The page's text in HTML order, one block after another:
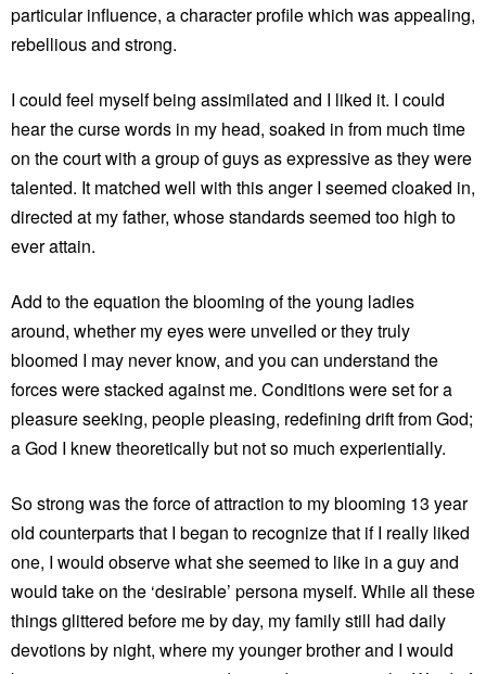
particular influence, a character profile which was appealing,
rebellious and strong.
I could feel myself being assimilated and I liked it. I could
hear the curse words in my head, soaked in from much time
on the court with a group of guys as expressive as they were
talented. It matched well with this anger I seemed cloaked in,
directed at my father, whose standards seemed too high to
ever attain.
Add to the equation the blooming of the young ladies
around, whether my eyes were unveiled or they truly
bloomed I may never know, and you can understand the
forces were stacked against me. Conditions were set for a
pleasure seeking, people pleasing, redefining drift from God;
a God I knew theoretically but not so much experientially.
So strong was the force of attraction to my blooming 13 year
old counterparts that I began to recognize that if I really liked
one, I would observe what she seemed to like in a guy and
would take on the ‘desirable’ persona myself. While all these
things glittered before me by day, my family still had daily
devotions by night, where my younger brother and I would